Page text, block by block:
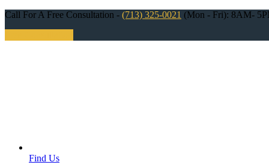
Call For A Free Consultation - (713) 325-0021 (Mon - Fri): 8AM-
Find Us